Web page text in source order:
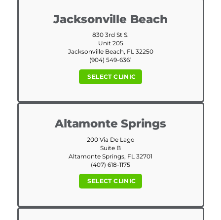
Jacksonville Beach
830 3rd St S.
Unit 205
Jacksonville Beach, FL 32250
(904) 549-6361
SELECT CLINIC
Altamonte Springs
200 Via De Lago
Suite B
Altamonte Springs, FL 32701
(407) 618-1175
SELECT CLINIC